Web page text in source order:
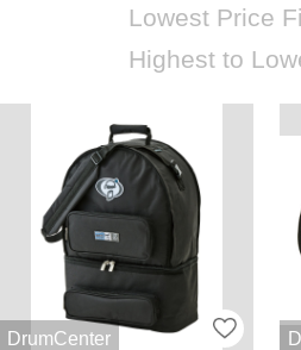
Lowest Price
Highest to
DrumCenter